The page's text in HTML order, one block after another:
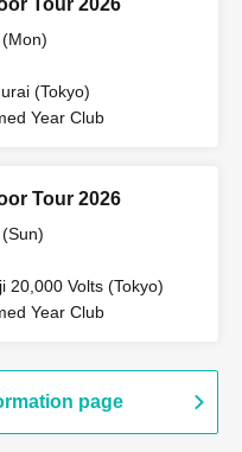
Tour 2026
(Tokyo)
Year Club
Tour 2026
20,000 Volts (Tokyo)
Year Club
page